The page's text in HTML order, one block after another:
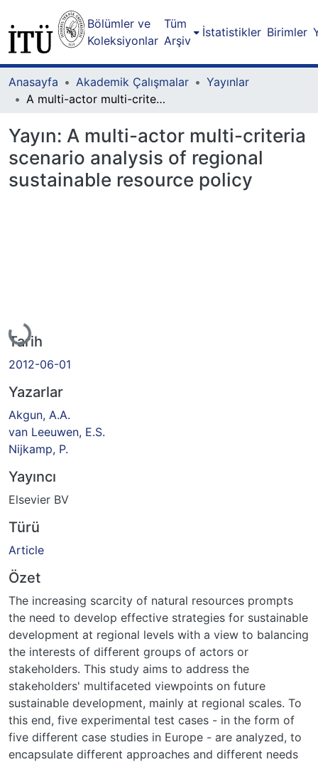
Bölümler ve
Koleksiyonlar
Tüm
Arşiv
İstatistikler Birimler
Anasayfa Akademik Çalışmalar
Yayınlar
A multi-actor multi-criteria scenario analysis of regional sustainable resource policy
Yayın: A multi-actor multi-criteria
scenario analysis of regional
sustainable resource policy
Yükleniyor...
Tarih
2012-06-01
Yazarlar
Akgun, A.A.
van Leeuwen, E.S.
Nijkamp, P.
Yayıncı
Elsevier BV
Türü
Article
Özet
The increasing scarcity of natural resources prompts
the need to develop effective strategies for sustainable
development at regional levels with a view to balancing
the interests of different groups of actors or
stakeholders. This study aims to address the
stakeholders' multifaceted viewpoints on future
sustainable development, mainly at regional scales. To
this end, five experimental test cases - in the form of
five different case studies in Europe - are analyzed, to
encapsulate different approaches and different needs